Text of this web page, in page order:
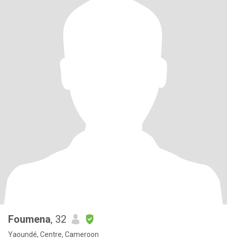
Foumena, 32
Yaoundé, Centre, Cameroon